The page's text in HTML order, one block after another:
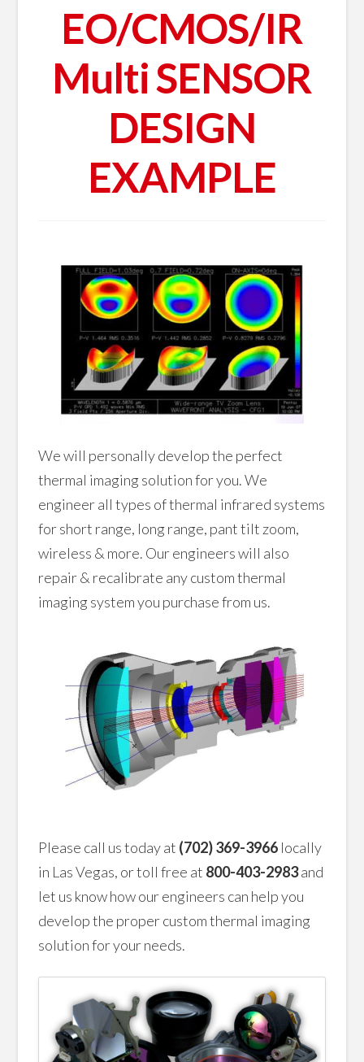
EO/CMOS/IR
Multi SENSOR
DESIGN
EXAMPLE
We will personally develop the perfect
thermal imaging solution for you. We
engineer all types of thermal infrared systems
for short range, long range, pant tilt zoom,
wireless & more. Our engineers will also
repair & recalibrate any custom thermal
imaging system you purchase from us.
Please call us today at (702) 369-3966 locally
in Las Vegas, or toll free at 800-403-2983and
let us know how our engineers can help you
develop the proper custom thermal imaging
solution for your needs.